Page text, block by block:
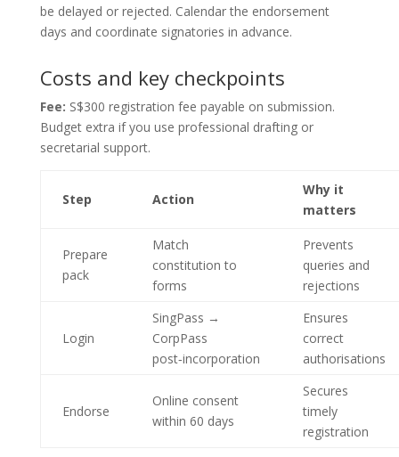
be delayed or rejected. Calendar the endorsement
days and coordinate signatories in advance.
Costs and key checkpoints
Fee: S$300 registration fee payable on submission.
Budget extra if you use professional drafting or
secretarial support.
Step Action
Why it
matters
Prepare
pack
Match
constitution to
forms
Prevents
queries and
rejections
Login
SingPass →
CorpPass
post‑incorporation
Ensures
correct
authorisations
Endorse
Online consent
within 60 days
Secures
timely
registration